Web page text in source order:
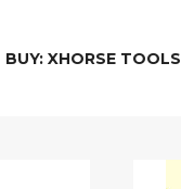
BUY: XHORSE TOOLS